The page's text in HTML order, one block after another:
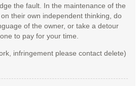
the fault. In the maintenance of the
their own independent thinking, do
of the owner, or take a detour
to pay for your time.
infringement please contact delete)